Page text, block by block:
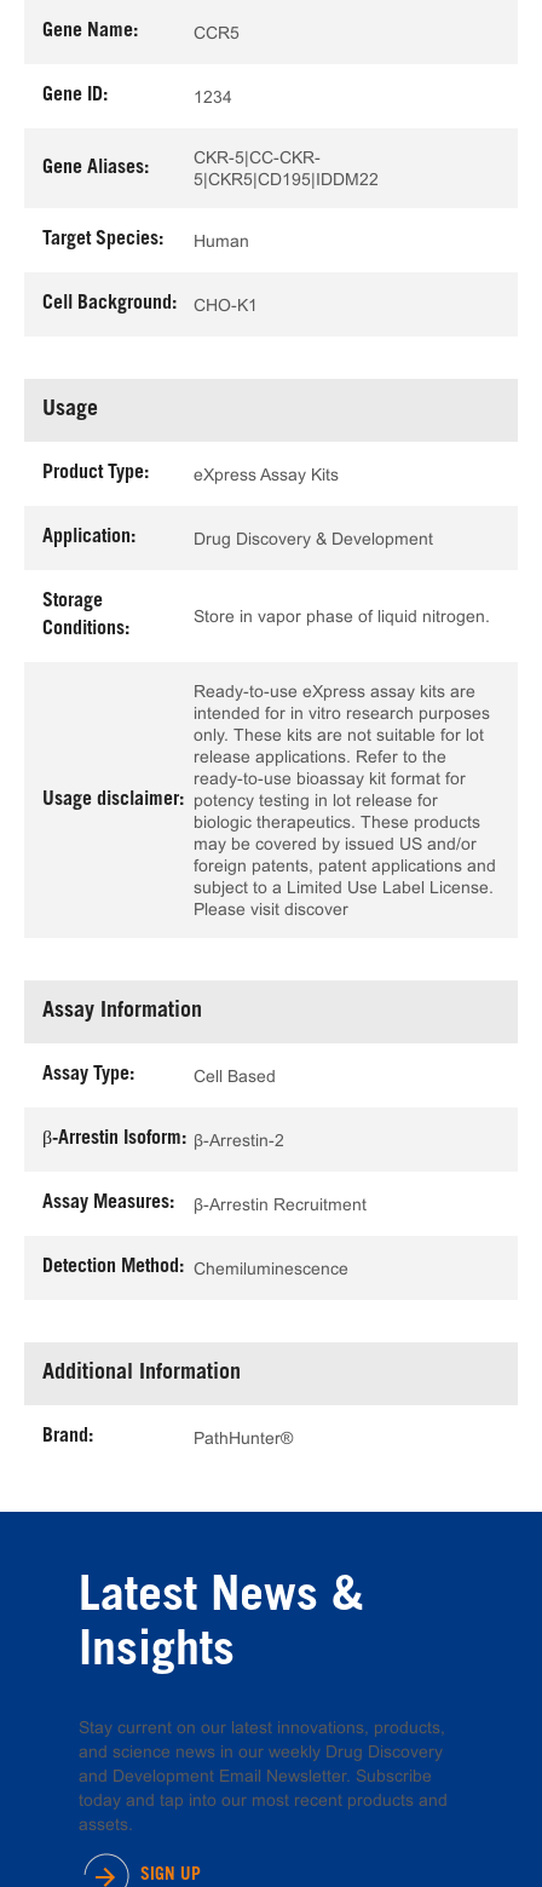
Gene Name: CCR5
Gene ID: 1234
Gene Aliases:
CKR-5|CC-CKR-
5|CKR5|CD195|IDDM22
Target Species: Human
Cell Background: CHO-K1
Usage
Product Type: eXpress Assay Kits
Application: Drug Discovery & Development
Storage
Conditions:
Store in vapor phase of liquid nitrogen.
Usage disclaimer:
Ready-to-use eXpress assay kits are
intended for in vitro research purposes
only. These kits are not suitable for lot
release applications. Refer to the
ready-to-use bioassay kit format for
potency testing in lot release for
biologic therapeutics. These products
may be covered by issued US and/or
foreign patents, patent applications and
subject to a Limited Use Label License.
Please visit discover
Assay Information
Assay Type: Cell Based
β-Arrestin Isoform: β-Arrestin-2
Assay Measures: β-Arrestin Recruitment
Detection Method: Chemiluminescence
Additional Information
Brand: PathHunter®
Latest News &
Insights
Stay current on our latest innovations, products,
and science news in our weekly Drug Discovery
and Development Email Newsletter. Subscribe
today and tap into our most recent products and
assets.
SIGN UP